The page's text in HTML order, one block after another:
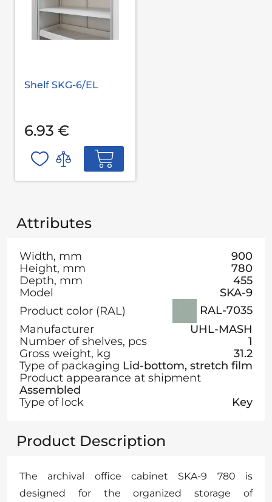
Shelf SKG-6/EL
6.93 €
Attributes
Width, mm
900
Height, mm
780
Depth, mm
455
Model
SKA-9
Product color (RAL)
RAL-7035
Manufacturer
UHL-MASH
Number of shelves, pcs
1
Gross weight, kg
31.2
Type of packaging Lid-bottom, stretch film
Product appearance at shipment
Assembled
Type of lock
Key
Product Description
The archival office cabinet SKA-9 780 is
designed for the organized storage of